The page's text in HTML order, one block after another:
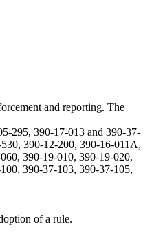
and reporting. The
295, 390-17-013 and 390-37-
390-12-200, 390-16-011A,
390-19-010, 390-19-020,
390-37-103, 390-37-105,
of a rule.